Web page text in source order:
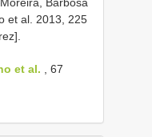
et al. 2013, 225
et al. , 67